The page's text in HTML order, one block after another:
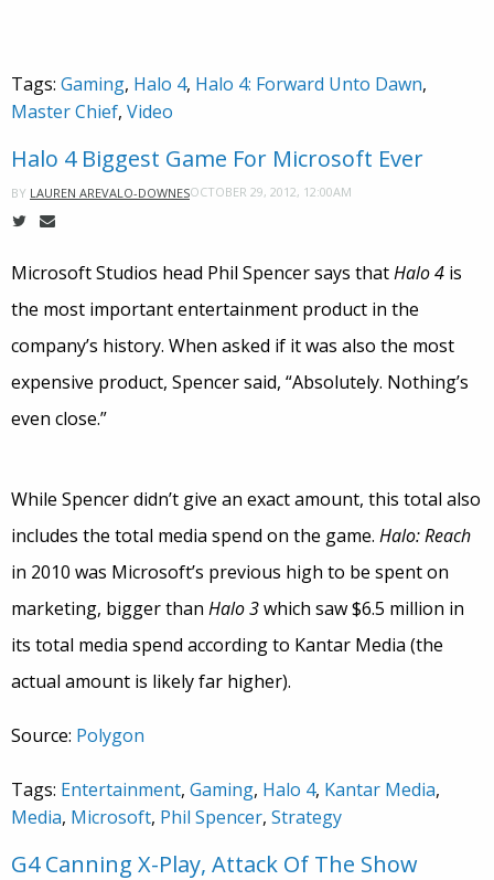
Tags: Gaming, Halo 4, Halo 4: Forward Unto Dawn,
Master Chief, Video
Halo 4 Biggest Game For Microsoft Ever
BY LAUREN AREVALO-DOWNESOCTOBER 29, 2012, 12:00AM
Microsoft Studios head Phil Spencer says thatHalo 4 is
the most important entertainment product in the
company’s history. When asked if it was also the most
expensive product, Spencer said, “Absolutely. Nothing’s
even close.”
While Spencer didn’t give an exact amount, this total also
includes the total media spend on the game. Halo: Reach
in 2010 was Microsoft’s previous high to be spent on
marketing, bigger than Halo 3which saw $6.5 million in
its total media spend according to Kantar Media (the
actual amount is likely far higher).
Source: Polygon
Tags: Entertainment, Gaming, Halo 4, Kantar Media,
Media, Microsoft, Phil Spencer, Strategy
G4 Canning X-Play, Attack Of The Show